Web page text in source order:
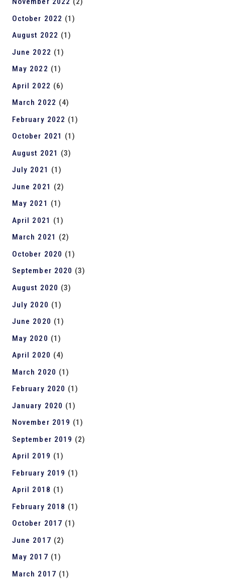
October 2022 (1)
August 2022 (1)
June 2022 (1)
May 2022 (1)
April 2022 (6)
March 2022 (4)
February 2022 (1)
October 2021
(1)
August 2021 (3)
July 2021
(1)
June 2021 (2)
May 2021
(1)
April 2021 (1)
March 2021
(2)
October 2020 (1)
September 2020 (3)
August 2020 (3)
July 2020 (1)
June 2020 (1)
May 2020 (1)
April 2020 (4)
March 2020 (1)
February 2020 (1)
January 2020 (1)
November 2019 (1)
September 2019 (2)
April 2019 (1)
February 2019 (1)
April 2018 (1)
February 2018 (1)
October 2017 (1)
June 2017 (2)
May 2017 (1)
March 2017 (1)